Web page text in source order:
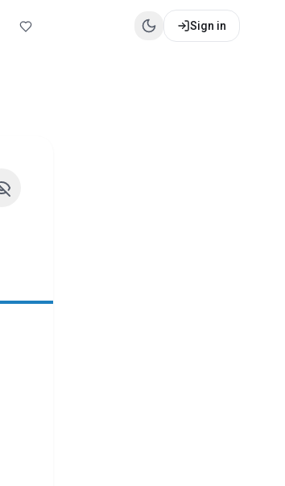
Sign in